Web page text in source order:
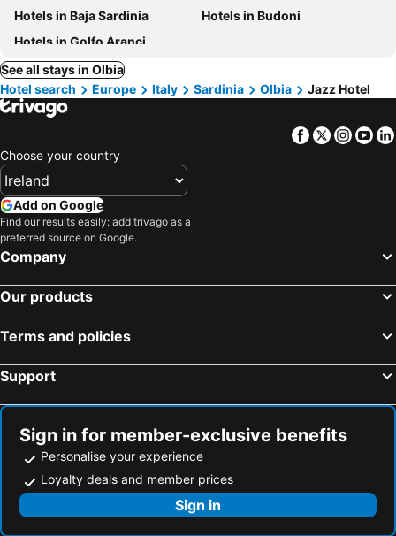
Hotels in Baja Sardinia
Hotels in Budoni
Hotels in Golfo Aranci
See all stays in Olbia
Hotel search
Europe Italy Sardinia Olbia Jazz Hotel
Facebook
Twitter
Choose your country
Add on Google
Find our results easily: add trivago as a
preferred source on Google.
Company
Our products
Terms and policies
Support
Sign in for member-exclusive benefits
Personalise your experience
Loyalty deals and member prices
Sign in